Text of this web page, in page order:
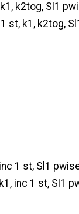
k2tog, Sl1
k1, k2tog,
1 st, Sl1
inc 1 st, Sl1